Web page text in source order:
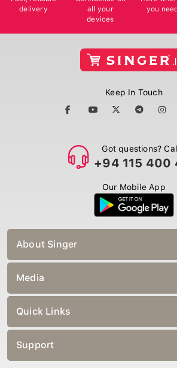
delivery
all your
devices
you
Keep In Touch
Got questions?
+94 115 400
Our Mobile App
About Singer
Media
Quick Links
Support